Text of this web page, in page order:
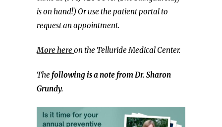
is on hand!) Or use the patient portal to
request an appointment.
More hereon the Telluride Medical Center.
The following is a note from Dr. Sharon
Grundy.